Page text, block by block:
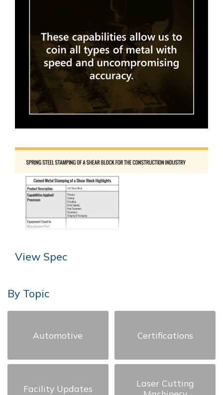
View Spec
By Topic
Automotive Certifications
Facility Updates
Laser Cutting